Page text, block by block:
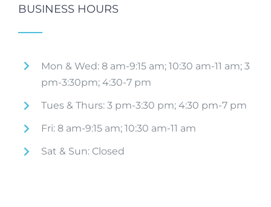
BUSINESS HOURS
Mon & Wed: 8 am-9:15 am; 10:30 am-11 am; 3
pm-3:30pm; 4:30-7 pm
Tues & Thurs: 3 pm-3:30 pm; 4:30 pm-7 pm
Fri: 8 am-9:15 am; 10:30 am-11 am
Sat & Sun: Closed